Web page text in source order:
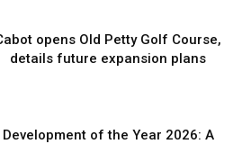
opens Old Petty Golf Course,
details future expansion plans
Development of the Year 2026: A